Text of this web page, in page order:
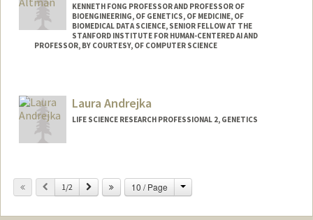
KENNETH FONG PROFESSOR AND PROFESSOR OF
BIOENGINEERING, OF GENETICS, OF MEDICINE, OF
BIOMEDICAL DATA SCIENCE, SENIOR FELLOW AT THE
STANFORD INSTITUTE FOR HUMAN-CENTERED AI AND
PROFESSOR, BY COURTESY, OF COMPUTER SCIENCE
Web page:
https://rbaltman.people.stanford.edu
Laura Andrejka
LIFE SCIENCE RESEARCH PROFESSIONAL 2, GENETICS
Previous
1/2 Next 10 / Page Change